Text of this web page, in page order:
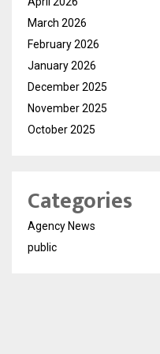
March 2026
February 2026
January 2026
December 2025
November 2025
October 2025
Categories
Agency News
public